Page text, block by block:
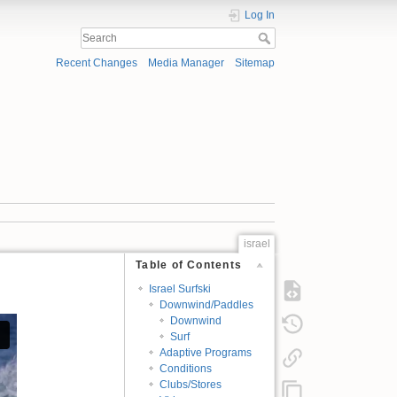
Log In
Recent Changes Media Manager Sitemap
israel
Table of Contents
Israel Surfski
Downwind/Paddles
Downwind
Surf
Adaptive Programs
Conditions
Clubs/Stores